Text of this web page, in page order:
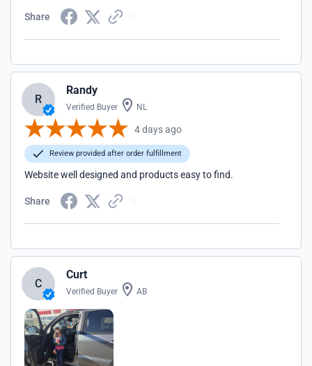
Share
R
Randy
Verified Buyer NL
4 days ago
Review provided after order fulfillment
Website well designed and products easy to find.
Share
C
Curt
Verified Buyer AB